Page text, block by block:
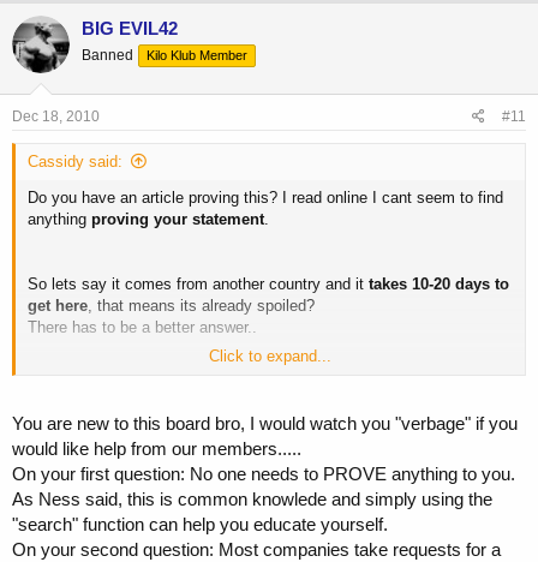
BIG EVIL42
Banned Kilo Klub Member
Dec 18, 2010 #11
Cassidy said:
Do you have an article proving this? I read online I cant seem to find
anything proving your statement.
So lets say it comes from another country and it takes 10-20 days to
get here, that means its already spoiled?
There has to be a better answer..
packs to preserve it?
Can somebody explain it to me please?
Click to expand...
You are new to this board bro, I would watch you "verbage" if you
would like help from our members.....
On your first question: No one needs to PROVE anything to you.
As Ness said, this is common knowlede and simply using the
"search" function can help you educate yourself.
On your second question: Most companies take requests for a